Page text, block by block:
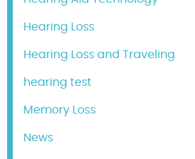
Hearing Loss
Hearing Loss and Traveling
hearing test
Memory Loss
News